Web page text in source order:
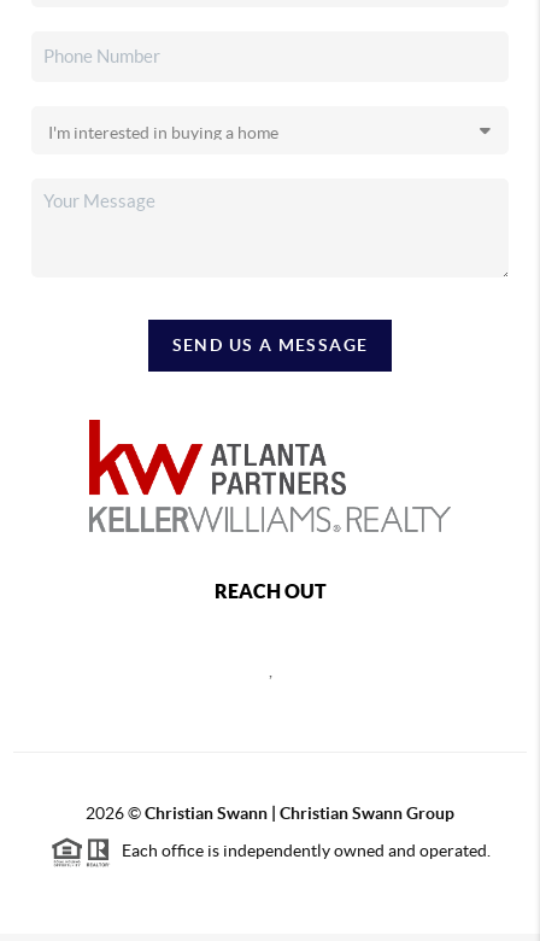
SEND US A MESSAGE
REACH OUT
2026©Christian Swann | Christian Swann Group
Each office is independently owned and operated.